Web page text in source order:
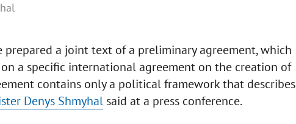
prepared a joint text of a preliminary agreement, which
a specific international agreement on the creation of
contains only a political framework that describes
Denys Shmyhalsaid at a press conference.